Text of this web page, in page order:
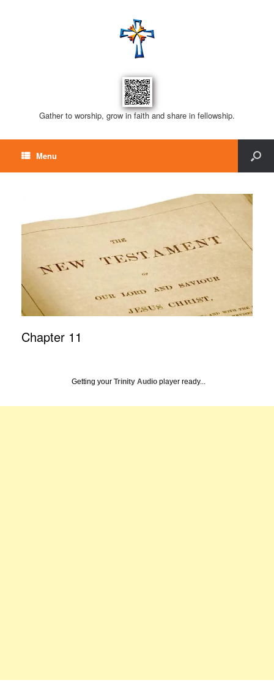
Gather to worship, grow in faith and share in fellowship.
Menu
Chapter 11
Getting your Trinity Audio player ready...